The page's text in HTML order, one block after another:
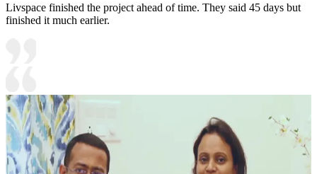
Livspace finished the project ahead of time. They said 45 days but
finished it much earlier.